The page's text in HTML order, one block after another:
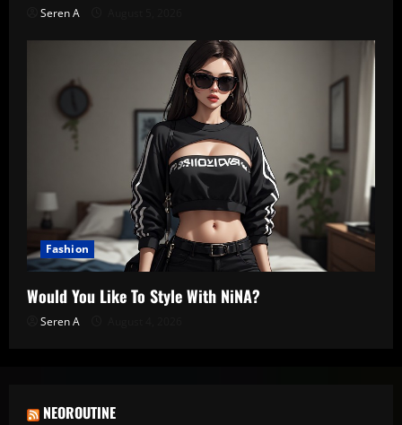
Seren A
Fashion
Would You Like To Style With NiNA?
Seren A
NEOROUTINE